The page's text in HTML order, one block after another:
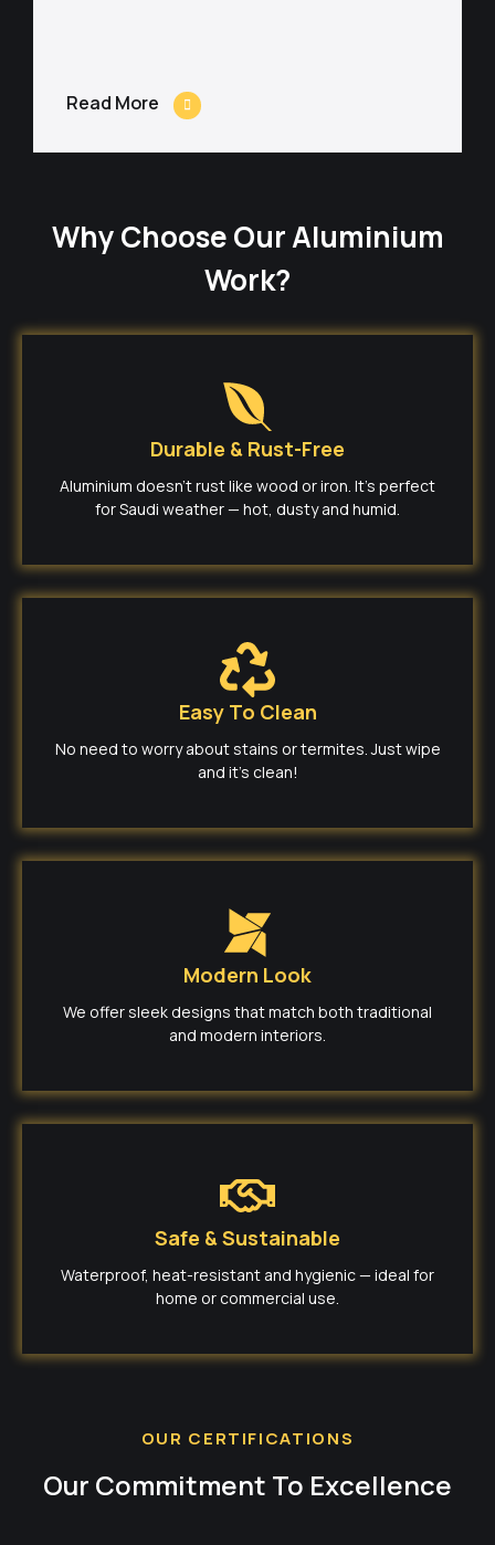
Read More
Why Choose Our Aluminium
Work?
Durable & Rust-Free
Aluminium doesn’t rust like wood or iron. It’s perfect
for Saudi weather — hot, dusty and humid.
Easy To Clean
No need to worry about stains or termites. Just wipe
and it’s clean!
Modern Look
We offer sleek designs that match both traditional
and modern interiors.
Safe & Sustainable
Waterproof, heat-resistant and hygienic — ideal for
home or commercial use.
OUR CERTIFICATIONS
Our Commitment To Excellence